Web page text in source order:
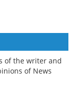
of the writer and
of News